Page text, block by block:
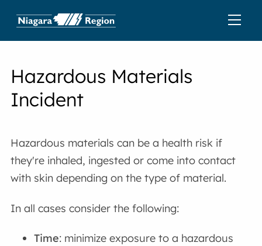
Hazardous Materials
Incident
Hazardous materials can be a health risk if
they're inhaled, ingested or come into contact
with skin depending on the type of material.
In all cases consider the following:
Time: minimize exposure to a hazardous